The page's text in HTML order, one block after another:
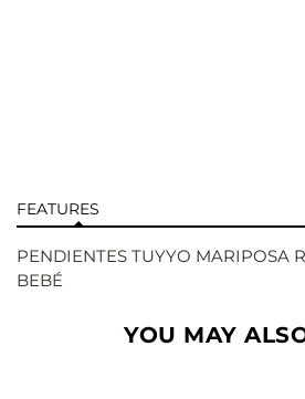
FEATURES
PENDIENTES TUYYO MARIPOSA
BEBÉ
YOU MAY